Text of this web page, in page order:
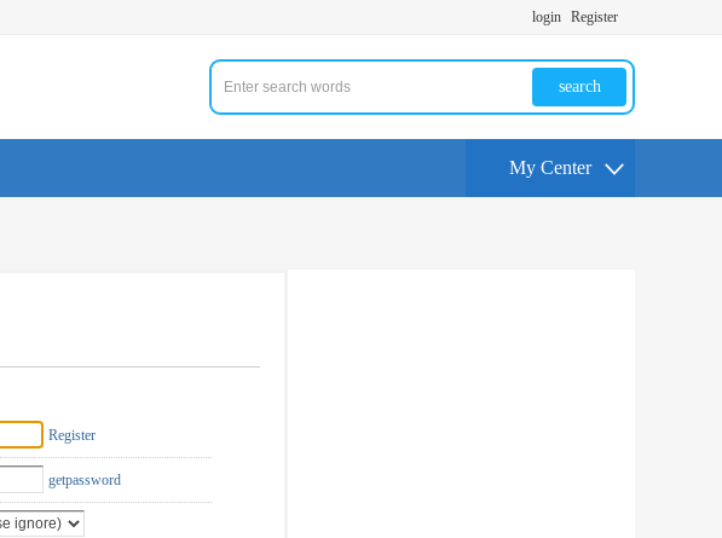
login Register
search
My Center
Register
getpassword